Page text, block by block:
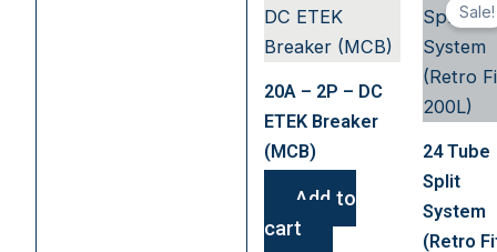
20A – 2P – DC
ETEK Breaker
(MCB)
Add to
cart
Sale!
24 Tube
Split
System
(Retro